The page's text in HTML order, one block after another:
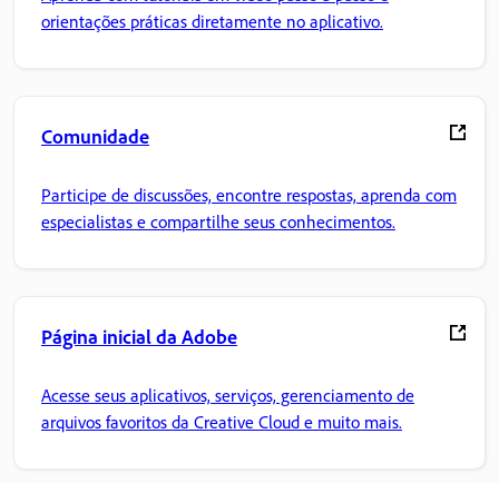
orientações práticas diretamente no aplicativo.
Comunidade
Participe de discussões, encontre respostas, aprenda com
especialistas e compartilhe seus conhecimentos.
Página inicial da Adobe
Acesse seus aplicativos, serviços, gerenciamento de
arquivos favoritos da Creative Cloud e muito mais.